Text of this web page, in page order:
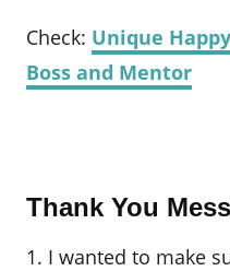
Check: Unique
Boss and Mentor
Thank You
1. I wanted to make